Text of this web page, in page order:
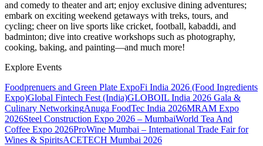
and comedy to theater and art; enjoy exclusive dining adventures;
embark on exciting weekend getaways with treks, tours, and
cycling; cheer on live sports like cricket, football, kabaddi, and
badminton; dive into creative workshops such as photography,
cooking, baking, and painting—and much more!
Explore Events
Foodprenuers and Green Plate ExpoFi India 2026 (Food Ingredients
Expo)Global Fintech Fest (India)GLOBOIL India 2026 Gala &
Culinary NetworkingAnuga FoodTec India 2026MRAM Expo
2026Steel Construction Expo 2026 – MumbaiWorld Tea And
Coffee Expo 2026ProWine Mumbai – International Trade Fair for
Wines & SpiritsACETECH Mumbai 2026